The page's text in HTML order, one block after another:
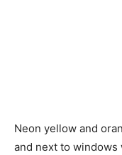
Neon yellow and
and next to